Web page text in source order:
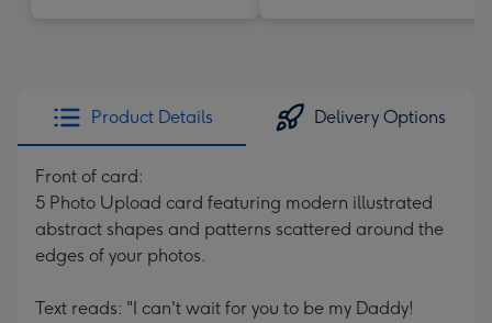
Product Details Delivery Options
Front of card:
5 Photo Upload card featuring modern illustrated
abstract shapes and patterns scattered around the
edges of your photos.
Text reads: "I can't wait for you to be my Daddy!